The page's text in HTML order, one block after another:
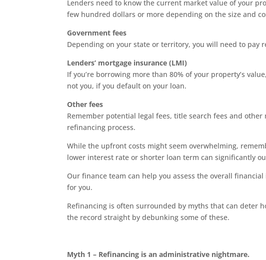
Lenders need to know the current market value of your
few hundred dollars or more depending on the size and
Government fees
Depending on your state or territory, you will need to pay
Lenders’ mortgage insurance (LMI)
If you’re borrowing more than 80% of your property’s
not you, if you default on your loan.
Other fees
Remember potential legal fees, title search fees and
refinancing process.
While the upfront costs might seem overwhelming,
lower interest rate or shorter loan term can significantly
Our finance team can help you assess the overall
for you.
Refinancing is often surrounded by myths that can deter
the record straight by debunking some of these.
Myth 1 – Refinancing is an administrative nightmare.